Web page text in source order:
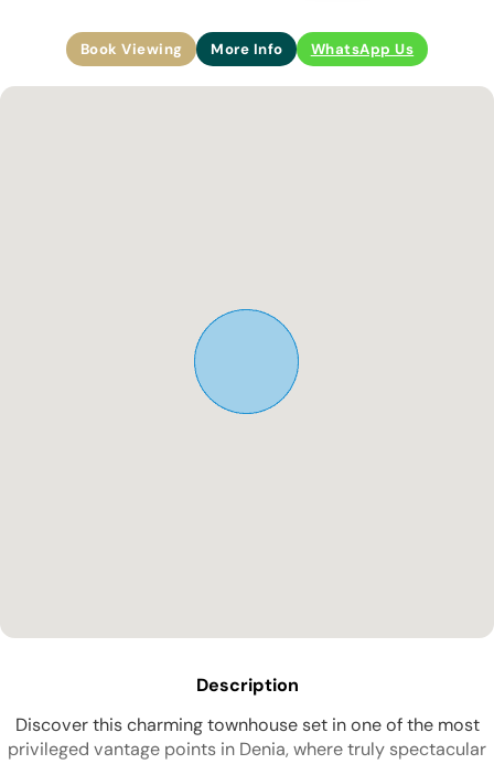
Book Viewing More Info WhatsApp Us
Description
Discover this charming townhouse set in one of the most
privileged vantage points in Denia, where truly spectacular